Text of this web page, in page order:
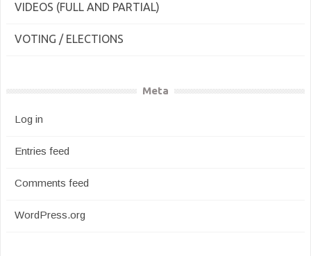
VIDEOS (FULL AND PARTIAL)
VOTING / ELECTIONS
Meta
Log in
Entries feed
Comments feed
WordPress.org